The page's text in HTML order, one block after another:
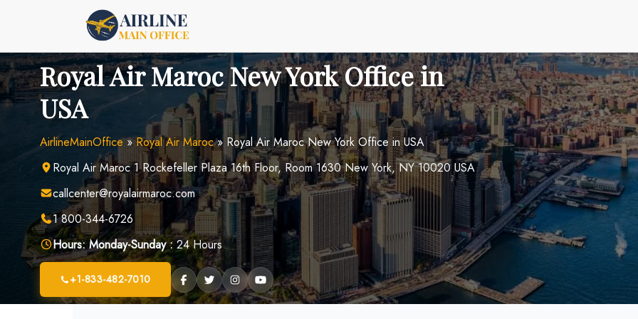
Royal Air Maroc New York Office in
USA
AirlineMainOffice»Royal Air Maroc» Royal Air Maroc New York Office in USA
Royal Air Maroc 1 Rockefeller Plaza 16th Floor, Room 1630 New York, NY 10020 USA
callcenter@royalairmaroc.com
1 800-344-6726
Hours: Monday-Sunday :24 Hours
+1-833-482-7010